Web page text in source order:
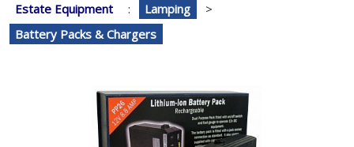
Estate Equipment : Lamping
>
Battery Packs & Chargers